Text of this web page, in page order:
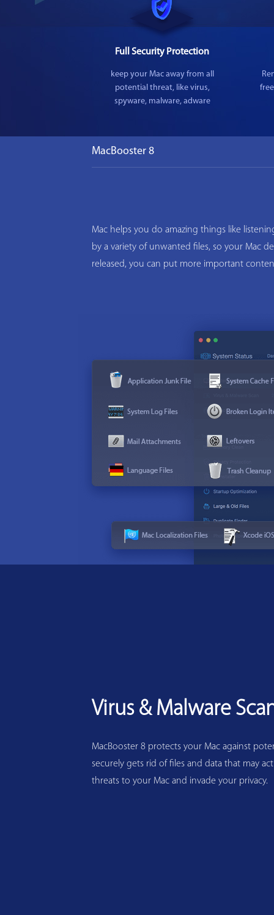
Full Security Protection
keep your Mac away from all
potential threat, like virus,
spyware, malware, adware
MacBooster 8
Mac helps you do amazing things like
by a variety of unwanted files, so your Mac
released, you can put more important
Virus & Malware
MacBooster 8 protects your Mac against
securely gets rid of files and data that may
threats to your Mac and invade your privacy.